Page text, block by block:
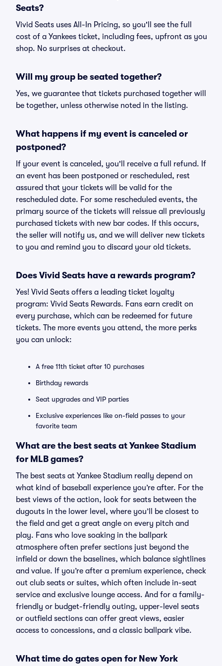
Seats?
Vivid Seats uses All-In Pricing, so you'll see the full
cost of a Yankees ticket, including fees, upfront as you
shop. No surprises at checkout.
Will my group be seated together?
Yes, we guarantee that tickets purchased together will
be together, unless otherwise noted in the listing.
What happens if my event is canceled or
postponed?
If your event is canceled, you'll receive a full refund. If
an event has been postponed or rescheduled, rest
assured that your tickets will be valid for the
rescheduled date. For some rescheduled events, the
primary source of the tickets will reissue all previously
purchased tickets with new bar codes. If this occurs,
the seller will notify us, and we will deliver new tickets
to you and remind you to discard your old tickets.
Does Vivid Seats have a rewards program?
Yes! Vivid Seats offers a leading ticket loyalty
program: Vivid Seats Rewards. Fans earn credit on
every purchase, which can be redeemed for future
tickets. The more events you attend, the more perks
you can unlock:
A free 11th ticket after 10 purchases
Birthday rewards
Seat upgrades and VIP parties
Exclusive experiences like on-field passes to your
favorite team
What are the best seats at Yankee Stadium
for MLB games?
The best seats at Yankee Stadium really depend on
what kind of baseball experience you’re after. For the
best views of the action, look for seats between the
dugouts in the lower level, where you’ll be closest to
the field and get a great angle on every pitch and
play. Fans who love soaking in the ballpark
atmosphere often prefer sections just beyond the
infield or down the baselines, which balance sightlines
and value. If you’re after a premium experience, check
out club seats or suites, which often include in-seat
service and exclusive lounge access. And for a family-
friendly or budget-friendly outing, upper-level seats
or outfield sections can offer great views, easier
access to concessions, and a classic ballpark vibe.
What time do gates open for New York